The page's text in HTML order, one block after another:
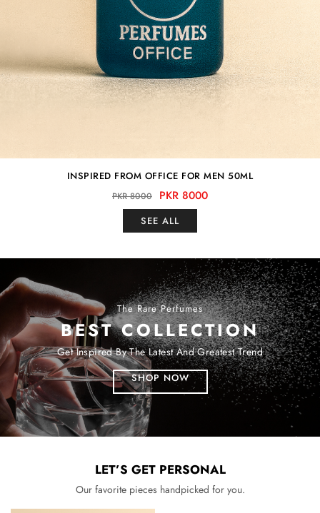
INSPIRED FROM OFFICE FOR MEN 50ML
PKR 8000 PKR 8000
SEE ALL
The Rare Perfumes
BEST COLLECTION
Get Inspired By The Latest And Greatest Trend
SHOP NOW
LET’S GET PERSONAL
Our favorite pieces handpicked for you.